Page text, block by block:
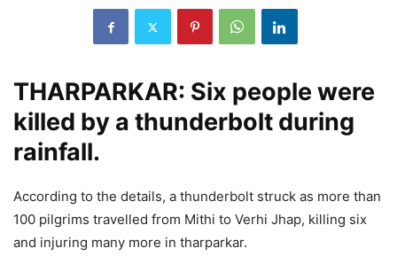
THARPARKAR: Six people were
killed by a thunderbolt during
rainfall.
According to the details, a thunderbolt struck as more than
100 pilgrims travelled from Mithi to Verhi Jhap, killing six
and injuring many more in tharparkar.